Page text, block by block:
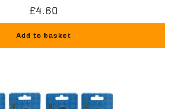
£4.60
Add to basket